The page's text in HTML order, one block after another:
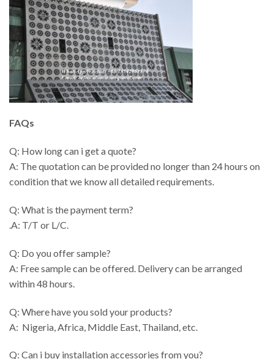
FAQs
Q: How long can i get a quote?
A: The quotation can be provided no longer than 24 hours on
condition that we know all detailed requirements.
Q: What is the payment term?
.A: T/T or L/C.
Q: Do you offer sample?
A: Free sample can be offered. Delivery can be arranged
within 48 hours.
Q: Where have you sold your products?
A: Nigeria, Africa, Middle East, Thailand, etc.
Q: Can i buy installation accessories from you?